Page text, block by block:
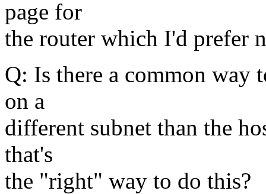
page for
the router which I'd prefer
Q: Is there a common way
on a
different subnet than the
that's
the "right" way to do this?